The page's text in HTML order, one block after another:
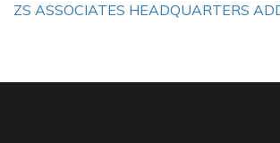
ZS ASSOCIATES HEADQUARTERS